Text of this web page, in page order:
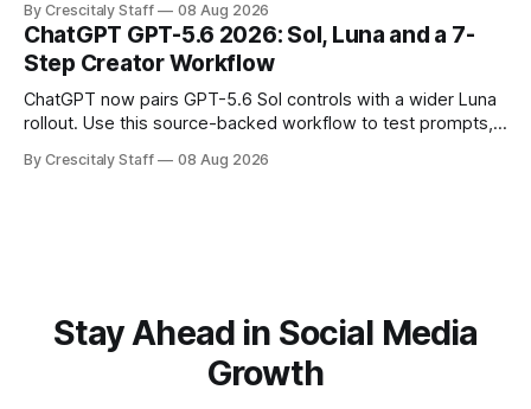
By Crescitaly Staff 08 Aug 2026
ChatGPT GPT-5.6 2026: Sol, Luna and a 7-
Step Creator Workflow
ChatGPT now pairs GPT-5.6 Sol controls with a wider Luna
rollout. Use this source-backed workflow to test prompts,
By Crescitaly Staff 08 Aug 2026
Stay Ahead in Social Media
Growth